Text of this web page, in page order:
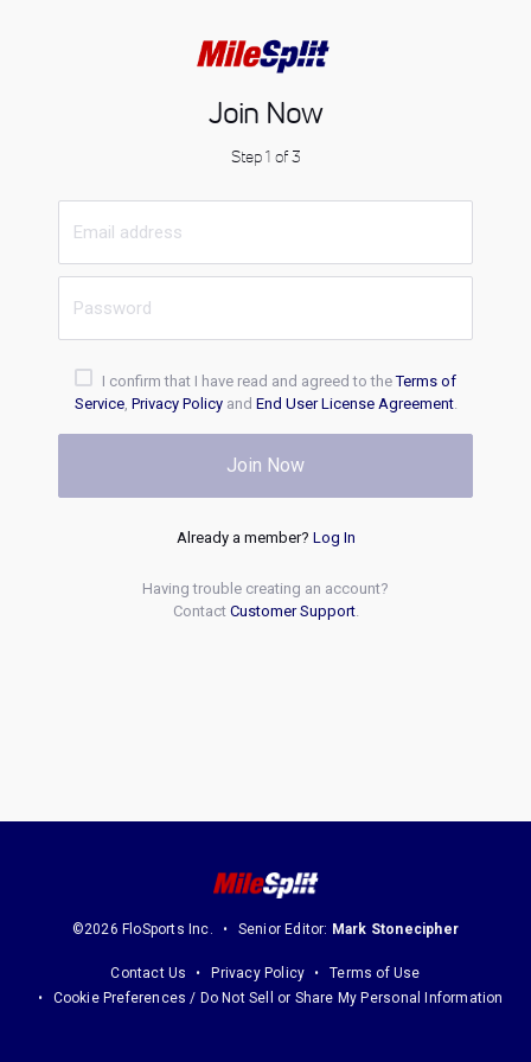
Join Now
Step 1 of 3
I confirm that I have read and agreed to theTerms of
Service, Privacy Policyand End User License Agreement.
Join Now
Already a member? Log In
Having trouble creating an account?
Contact Customer Support.
©2026 FloSports Inc. Senior Editor: Mark Stonecipher
Contact Us Privacy Policy
Terms of Use
Cookie Preferences / Do Not Sell or Share My Personal Information